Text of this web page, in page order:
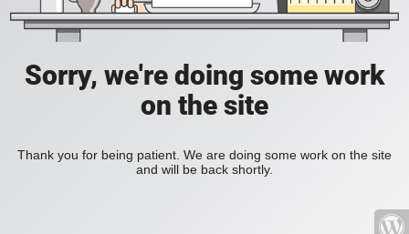
Sorry, we're doing some work
on the site
Thank you for being patient. We are doing some work on the site
and will be back shortly.